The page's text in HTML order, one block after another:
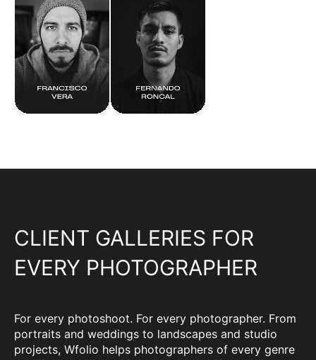
CLIENT GALLERIES FOR
EVERY PHOTOGRAPHER
For every photoshoot. For every photographer. From
portraits and weddings to landscapes and studio
projects, Wfolio helps photographers of every genre